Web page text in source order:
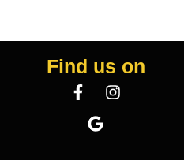
Find us on